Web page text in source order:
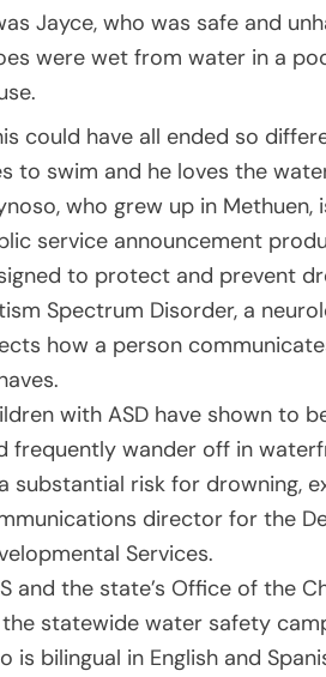
Jayce, who was safe and
were wet from water in a
could have all ended so
to swim and he loves the
who grew up in
service announcement
to protect and prevent
Spectrum Disorder, a
how a person
with ASD have shown to
frequently wander off in
substantial risk for drowning,
director for the
Services.
and the state’s Office of the
statewide water safety
is bilingual in English and